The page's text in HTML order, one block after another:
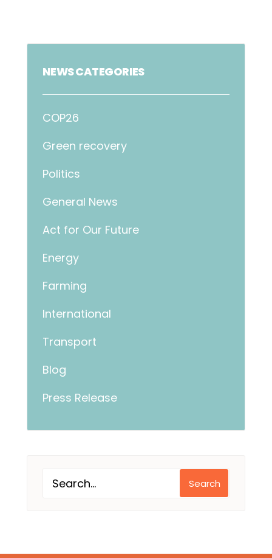
NEWS CATEGORIES
COP26
Green recovery
Politics
General News
Act for Our Future
Energy
Farming
International
Transport
Blog
Press Release
Search